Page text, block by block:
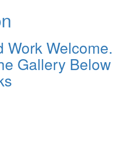
Work Welcome.
Gallery Below